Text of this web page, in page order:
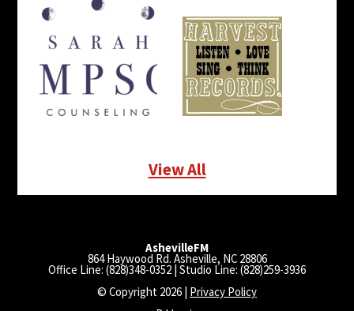
View All
AshevilleFM
864 Haywood Rd. Asheville, NC 28806
Office Line: (828)348-0352 | Studio Line: (828)259-3936
© Copyright 2026 | Privacy Policy